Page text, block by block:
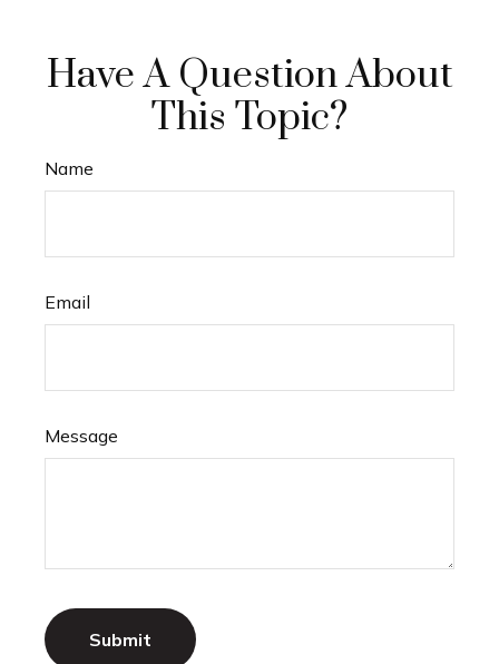
Have A Question About
This Topic?
Name
Email
Message